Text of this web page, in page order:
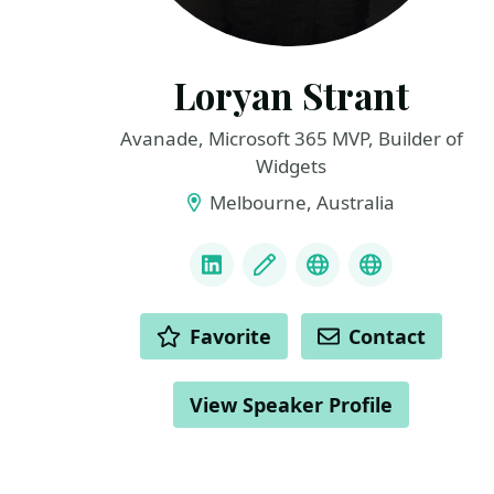
Loryan Strant
Avanade, Microsoft 365 MVP, Builder of
Widgets
Melbourne, Australia
LinkedInBlog BlueskyGitHub
ACTIONS Favorite Contact
View Speaker Profile